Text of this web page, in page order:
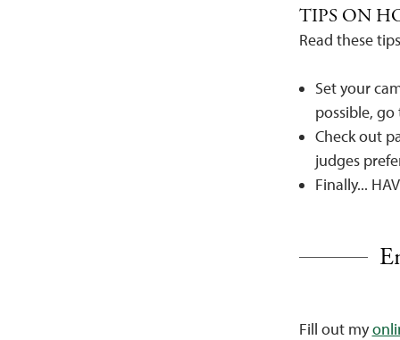
TIPS ON
Read these
Set your
possible,
Check out
judges
Finally...
Fill out my